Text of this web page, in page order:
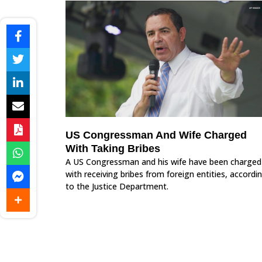
US Congressman And Wife Charged
With Taking Bribes
A US Congressman and his wife have been charged
with receiving bribes from foreign entities,
to the Justice Department.